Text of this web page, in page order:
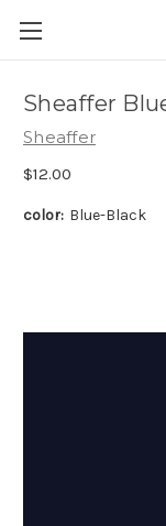
Sheaffer
Sheaffer
$12.00
color: Blue-Black